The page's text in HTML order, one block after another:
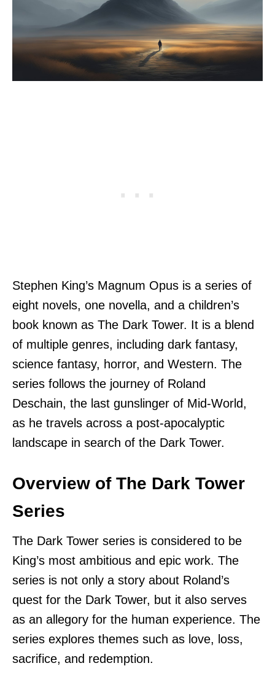
Stephen King’s Magnum Opus is a series of
eight novels, one novella, and a children’s
book known as The Dark Tower. It is a blend
of multiple genres, including dark fantasy,
science fantasy, horror, and Western. The
series follows the journey of Roland
Deschain, the last gunslinger of Mid-World,
as he travels across a post-apocalyptic
landscape in search of the Dark Tower.
Overview of The Dark Tower
Series
The Dark Tower series is considered to be
King’s most ambitious and epic work. The
series is not only a story about Roland’s
quest for the Dark Tower, but it also serves
as an allegory for the human experience. The
series explores themes such as love, loss,
sacrifice, and redemption.